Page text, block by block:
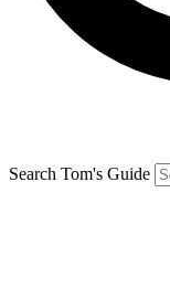
Search Tom's Guide